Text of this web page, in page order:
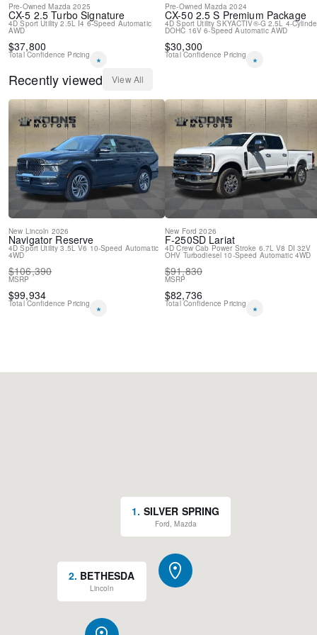
Pre-Owned Mazda 2025
CX-5 2.5 Turbo Signature
4D Sport Utility 2.5L I4 6-Speed Automatic
AWD
$37,800
Total Confidence Pricing *
Pre-Owned Mazda 2024
CX-50 2.5 S Premium Package
4D Sport Utility SKYACTIV®-G 2.5L 4-
DOHC 16V 6-Speed Automatic AWD
$30,300
Total Confidence Pricing
*
Recently viewed
View All
New Lincoln 2026
Navigator Reserve
4D Sport Utility 3.5L V6 10-Speed Automatic
4WD
$106,390
MSRP
$99,934
Total Confidence Pricing *
New Ford 2026
F-250SD Lariat
4D Crew Cab Power Stroke 6.7L V8 DI 32V
OHV Turbodiesel 10-Speed Automatic 4WD
$91,830
MSRP
$82,736
Total Confidence Pricing *
1. SILVER SPRING
Ford, Mazda
2. BETHESDA
Lincoln